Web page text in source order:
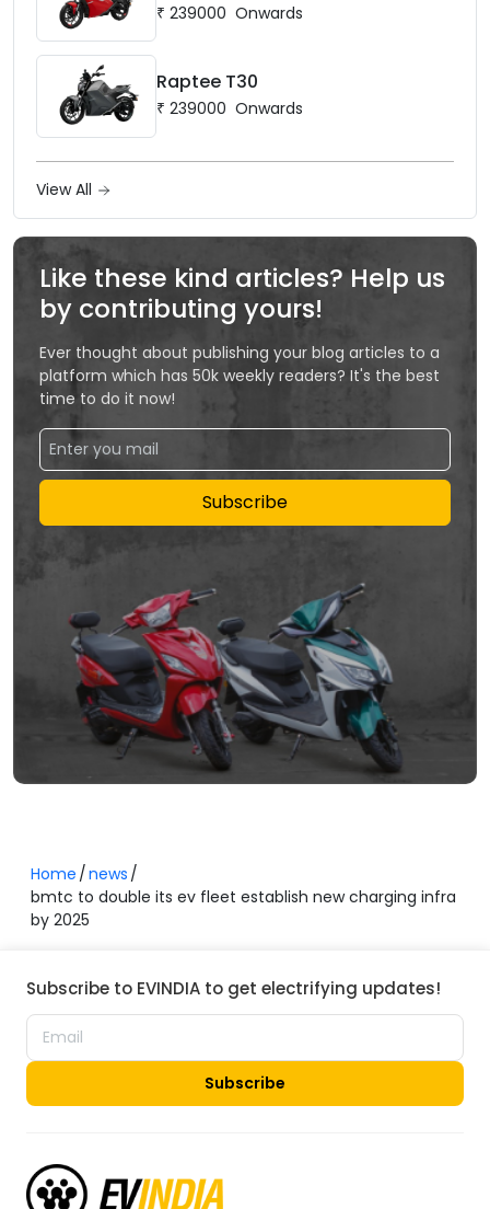
₹ 239000 Onwards
Raptee T30
₹ 239000 Onwards
View All
Like these kind articles? Help us
by contributing yours!
Ever thought about publishing your blog articles to a
platform which has 50k weekly readers? It's the best
time to do it now!
Subscribe
Home news
bmtc to double its ev fleet establish new charging infra
by 2025
Subscribe to EVINDIA to get electrifying updates!
Subscribe